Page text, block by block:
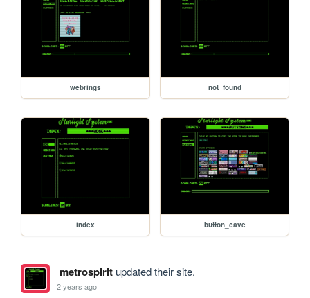
webrings not_found
index button_cave
metrospiritupdated their site.
2 years ago